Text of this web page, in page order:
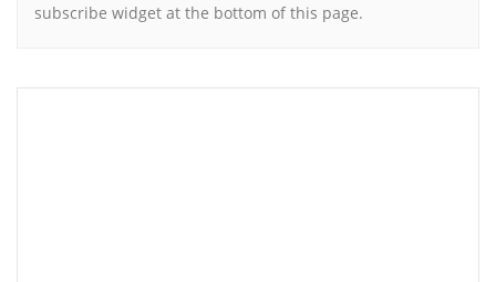
subscribe widget at the bottom of this page.